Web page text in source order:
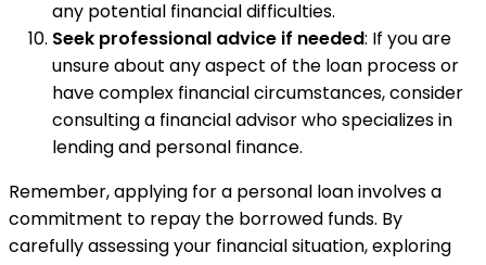
any potential financial difficulties.
Seek professional advice if needed: If you are
unsure about any aspect of the loan process or
have complex financial circumstances, consider
consulting a financial advisor who specializes in
lending and personal finance.
Remember, applying for a personal loan involves a
commitment to repay the borrowed funds. By
carefully assessing your financial situation, exploring